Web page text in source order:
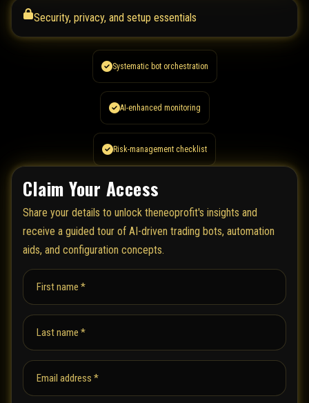
Security, privacy, and setup essentials
Systematic bot orchestration
AI-enhanced monitoring
Risk-management checklist
Claim Your Access
Share your details to unlock theneoprofit's insights and
receive a guided tour of AI-driven trading bots, automation
aids, and configuration concepts.
First name *
Last name *
Email address *